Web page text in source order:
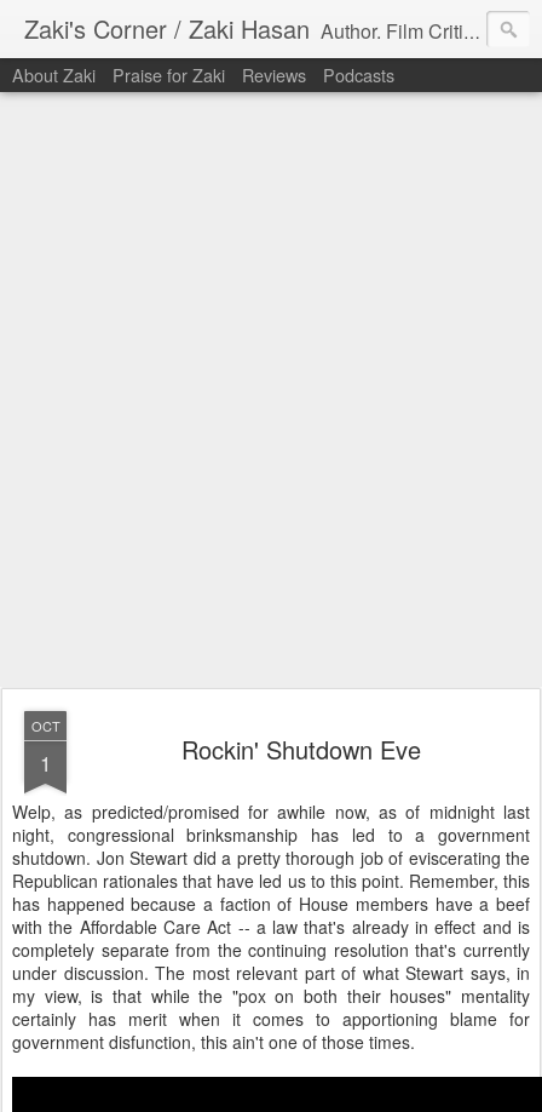
Zaki's Corner / Zaki Hasan Author. Film Critic. Host of Many Podcasts.
About Zaki Praise for Zaki Reviews Podcasts
OCT
1 Rockin' Shutdown Eve
Welp, as predicted/promised for awhile now, as of midnight last
night, congressional brinksmanship has led to a government
shutdown. Jon Stewart did a pretty thorough job of eviscerating the
Republican rationales that have led us to this point. Remember, this
has happened because a faction of House members have a beef
with the Affordable Care Act -- a law that's already in effect and is
completely separate from the continuing resolution that's currently
under discussion. The most relevant part of what Stewart says, in
my view, is that while the "pox on both their houses" mentality
certainly has merit when it comes to apportioning blame for
government disfunction, this ain't one of those times.